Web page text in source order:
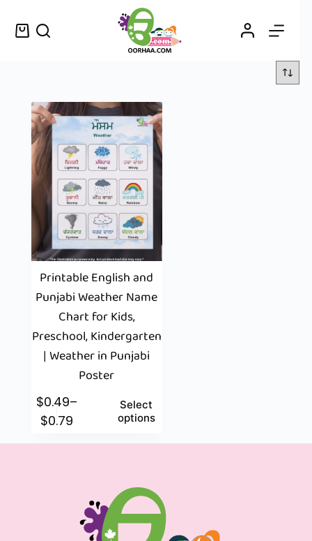
Printable English and
Punjabi Weather Name
Chart for Kids,
Preschool, Kindergarten
| Weather in Punjabi
Poster
$0.49–
$0.79
Select
options